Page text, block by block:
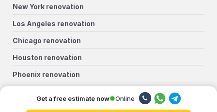
New York renovation
Los Angeles renovation
Chicago renovation
Houston renovation
Phoenix renovation
San Antonio renovation
Get a free estimate now Online